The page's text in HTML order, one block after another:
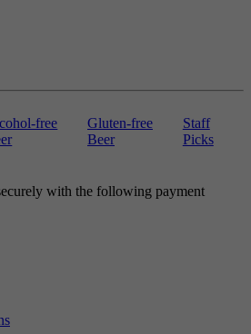
free
Gluten-free
Beer
Staff
Picks
with the following payment